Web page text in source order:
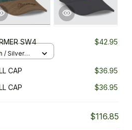
SW4 $42.95
/ Silver
CAP
$36.95
CAP
$36.95
$116.85